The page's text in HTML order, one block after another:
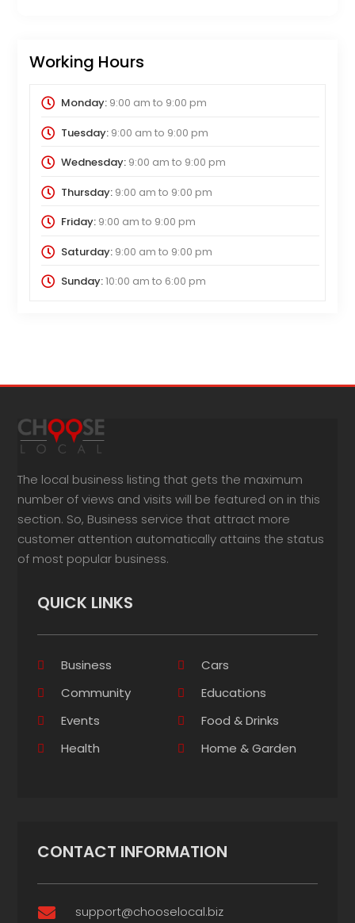
Working Hours
Monday:9:00 am to 9:00 pm
Tuesday:9:00 am to 9:00 pm
Wednesday:9:00 am to 9:00 pm
Thursday:9:00 am to 9:00 pm
Friday:9:00 am to 9:00 pm
Saturday:9:00 am to 9:00 pm
Sunday:10:00 am to 6:00 pm
The local business listing that gets the maximum
number of views and visits will be featured on in this
section. So, Business service that attract more
customer attention automatically attains the status
of most popular business.
QUICK LINKS
Business
Cars
Community
Educations
Events
Food & Drinks
Health
Home & Garden
CONTACT INFORMATION
 support@chooselocal.biz